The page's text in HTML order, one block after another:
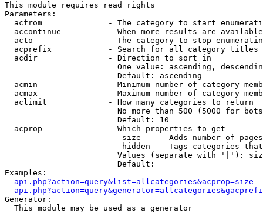
This module requires read rights
Parameters:
acfrom              - The category to start
accontinue          - When more results are
acto                - The category to stop
acprefix            - Search for all category titles
  acdir               - Direction to sort in
One value: ascending,
                        Default: ascending
acmin               - Minimum number of category
acmax               - Maximum number of category
  aclimit             - How many categories to return
No more than 500 (5000 for
                        Default: 10
  acprop              - Which properties to get
size    - Adds number of
hidden  - Tags categories
Values (separate with '|'):
                        Default:
Examples:
api.php?action=query&list=allcategories&acprop=size
Generator:
  This module may be used as a generator